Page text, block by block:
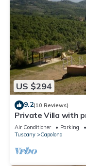
US $294
9.2(10 Reviews)
Private Villa with
pets allowed,
Air Conditioner Parking
Tuscany
Capolona